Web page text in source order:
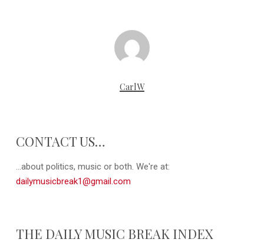
CarlW
CONTACT US…
...about politics, music or both. We're at:
dailymusicbreak1@gmail.com
THE DAILY MUSIC BREAK INDEX